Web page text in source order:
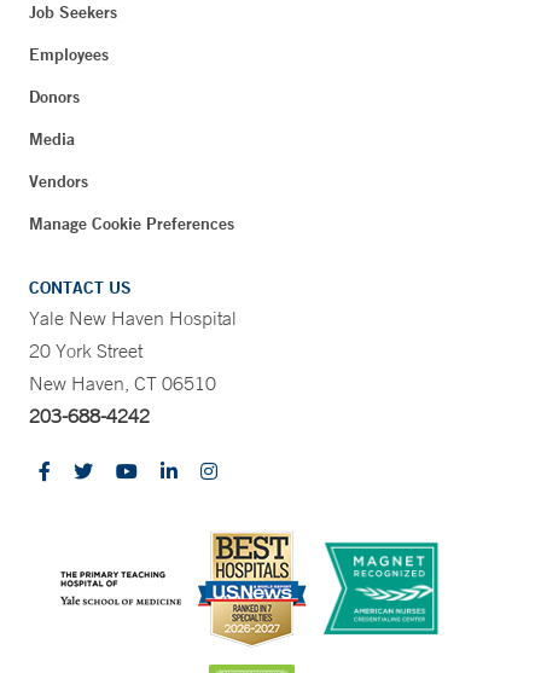
Job Seekers
Employees
Donors
Media
Vendors
Manage Cookie Preferences
CONTACT US
Yale New Haven Hospital
20 York Street
New Haven, CT 06510
203-688-4242